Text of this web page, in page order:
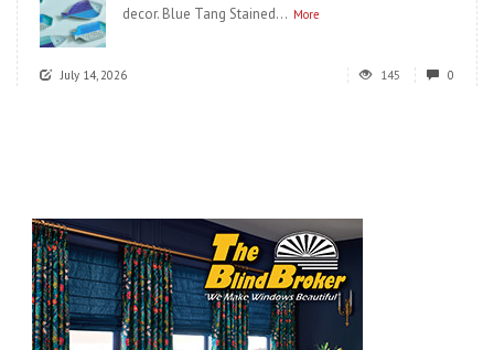
decor. Blue Tang Stained... More
July 14, 2026 145 0